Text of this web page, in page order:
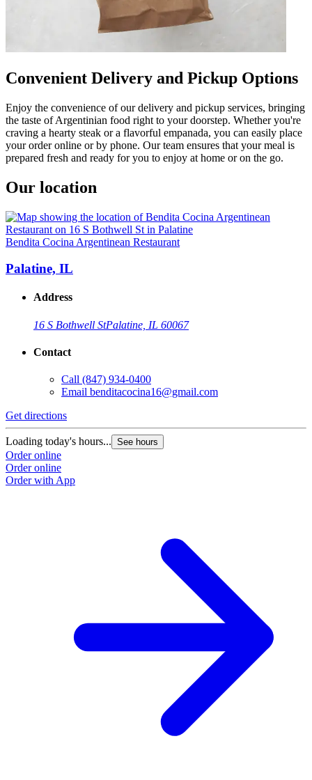
Convenient Delivery and Pickup Options
Enjoy the convenience of our delivery and pickup services, bringing
the taste of Argentinian food right to your doorstep. Whether you're
craving a hearty steak or a flavorful empanada, you can easily place
your order online or by phone. Our team ensures that your meal is
prepared fresh and ready for you to enjoy at home or on the go.
Our location
Bendita Cocina Argentinean Restaurant
Palatine, IL
Address
16 S Bothwell StPalatine, IL 60067
Contact
Call (847) 934-0400
Email benditacocina16@gmail.com
Get directions
Loading today's hours... See hours
Order online
Order online
Order with App